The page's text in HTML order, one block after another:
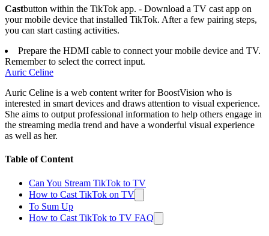
Castbutton within the TikTok app. - Download a TV cast app on
your mobile device that installed TikTok. After a few pairing steps,
you can start casting activities.
Prepare the HDMI cable to connect your mobile device and TV.
Remember to select the correct input.
Auric Celine
Auric Celine is a web content writer for BoostVision who is
interested in smart devices and draws attention to visual experience.
She aims to output professional information to help others engage in
the streaming media trend and have a wonderful visual experience
as well as her.
Table of Content
Can You Stream TikTok to TV
How to Cast TikTok on TV
To Sum Up
How to Cast TikTok to TV FAQ